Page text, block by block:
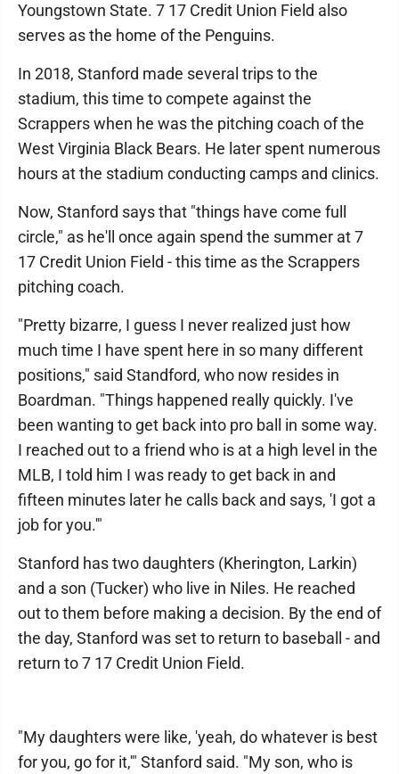
Youngstown State. 7 17 Credit Union Field also
serves as the home of the Penguins.
In 2018, Stanford made several trips to the
stadium, this time to compete against the
Scrappers when he was the pitching coach of the
West Virginia Black Bears. He later spent numerous
hours at the stadium conducting camps and clinics.
Now, Stanford says that "things have come full
circle," as he'll once again spend the summer at 7
17 Credit Union Field - this time as the Scrappers
pitching coach.
"Pretty bizarre, I guess I never realized just how
much time I have spent here in so many different
positions," said Standford, who now resides in
Boardman. "Things happened really quickly. I've
been wanting to get back into pro ball in some way.
I reached out to a friend who is at a high level in the
MLB, I told him I was ready to get back in and
fifteen minutes later he calls back and says, 'I got a
job for you.'"
Stanford has two daughters (Kherington, Larkin)
and a son (Tucker) who live in Niles. He reached
out to them before making a decision. By the end of
the day, Stanford was set to return to baseball - and
return to 7 17 Credit Union Field.
"My daughters were like, 'yeah, do whatever is best
for you, go for it,'" Stanford said. "My son, who is